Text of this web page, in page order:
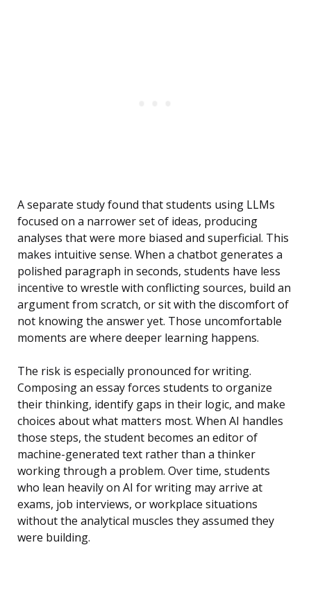
A separate study found that students using LLMs
focused on a narrower set of ideas, producing
analyses that were more biased and superficial. This
makes intuitive sense. When a chatbot generates a
polished paragraph in seconds, students have less
incentive to wrestle with conflicting sources, build an
argument from scratch, or sit with the discomfort of
not knowing the answer yet. Those uncomfortable
moments are where deeper learning happens.
The risk is especially pronounced for writing.
Composing an essay forces students to organize
their thinking, identify gaps in their logic, and make
choices about what matters most. When AI handles
those steps, the student becomes an editor of
machine-generated text rather than a thinker
working through a problem. Over time, students
who lean heavily on AI for writing may arrive at
exams, job interviews, or workplace situations
without the analytical muscles they assumed they
were building.